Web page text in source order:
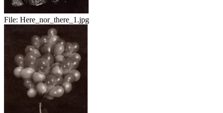
File: Here_nor_there_1.jpg